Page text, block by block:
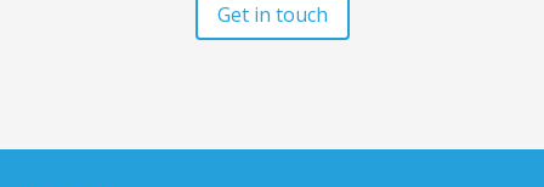
Get in touch